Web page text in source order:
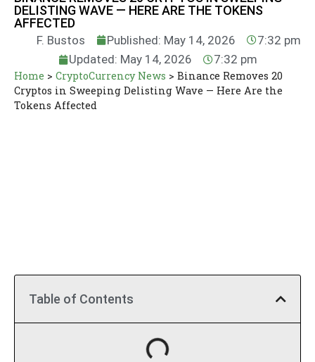
DELISTING WAVE — HERE ARE THE TOKENS
AFFECTED
F. Bustos Published: May 14, 2026
7:32 pm
Updated: May 14, 2026
7:32 pm
Home > CryptoCurrency News > Binance Removes 20
Cryptos in Sweeping Delisting Wave — Here Are the
Tokens Affected
Table of Contents